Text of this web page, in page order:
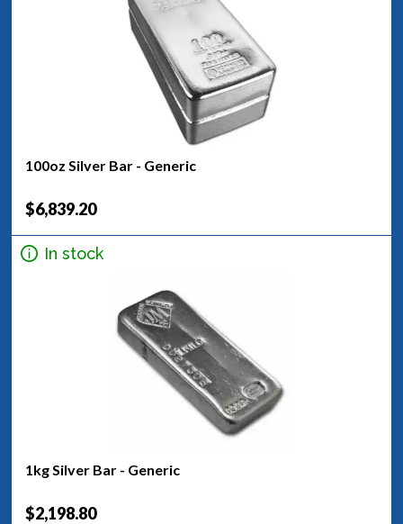
100oz Silver Bar - Generic
$6,839.20
In stock
1kg Silver Bar - Generic
$2,198.80